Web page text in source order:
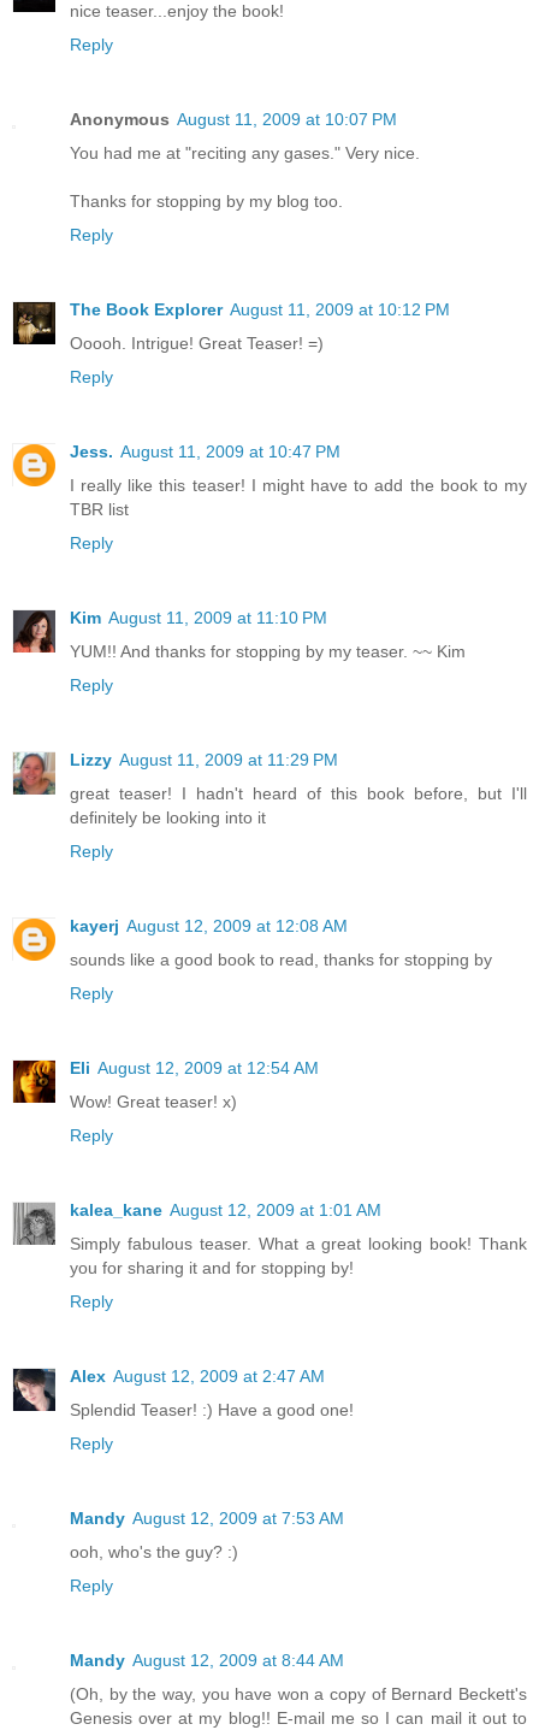
nice teaser...enjoy the book!
Reply
Anonymous August 11, 2009 at 10:07 PM
You had me at "reciting any gases." Very nice.
Thanks for stopping by my blog too.
Reply
The Book Explorer August 11, 2009 at 10:12 PM
Ooooh. Intrigue! Great Teaser! =)
Reply
Jess. August 11, 2009 at 10:47 PM
I really like this teaser! I might have to add the book to my
TBR list
Reply
Kim August 11, 2009 at 11:10 PM
YUM!! And thanks for stopping by my teaser. ~~ Kim
Reply
Lizzy August 11, 2009 at 11:29 PM
great teaser! I hadn't heard of this book before, but I'll
definitely be looking into it
Reply
kayerj August 12, 2009 at 12:08 AM
sounds like a good book to read, thanks for stopping by
Reply
Eli August 12, 2009 at 12:54 AM
Wow! Great teaser! x)
Reply
kalea_kane August 12, 2009 at 1:01 AM
Simply fabulous teaser. What a great looking book! Thank
you for sharing it and for stopping by!
Reply
Alex August 12, 2009 at 2:47 AM
Splendid Teaser! :) Have a good one!
Reply
Mandy August 12, 2009 at 7:53 AM
ooh, who's the guy? :)
Reply
Mandy August 12, 2009 at 8:44 AM
(Oh, by the way, you have won a copy of Bernard Beckett's
Genesis over at my blog!! E-mail me so I can mail it out to